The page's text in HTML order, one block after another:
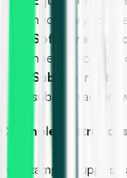
necessary for
Software
needed to carry
Subcontractor
subcontractors
C. Simple Illustrations
For example,